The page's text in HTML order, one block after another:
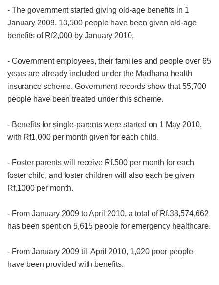
- The government started giving old-age benefits in 1
January 2009. 13,500 people have been given old-age
benefits of Rf2,000 by January 2010.
- Government employees, their families and people over 65
years are already included under the Madhana health
insurance scheme. Government records show that 55,700
people have been treated under this scheme.
- Benefits for single-parents were started on 1 May 2010,
with Rf1,000 per month given for each child.
- Foster parents will receive Rf.500 per month for each
foster child, and foster children will also each be given
Rf.1000 per month.
- From January 2009 to April 2010, a total of Rf.38,574,662
has been spent on 5,615 people for emergency healthcare.
- From January 2009 till April 2010, 1,020 poor people
have been provided with benefits.